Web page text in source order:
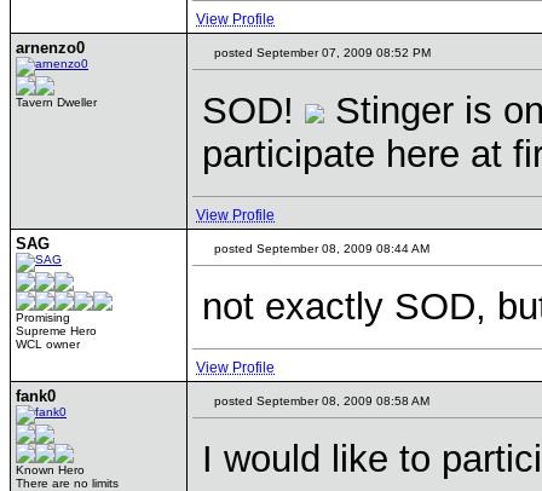
View Profile
arnenzo0
Tavern Dweller
posted September 07, 2009 08:52 PM
SOD!
Stinger is
participate here at
View Profile
SAG
Promising
Supreme Hero
WCL owner
posted September 08, 2009 08:44 AM
not exactly SOD,
View Profile
fank0
Known Hero
There are no limits
posted September 08, 2009 08:58 AM
I would like to